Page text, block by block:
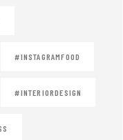
#INSTAGRAMFOOD
#INTERIORDESIGN